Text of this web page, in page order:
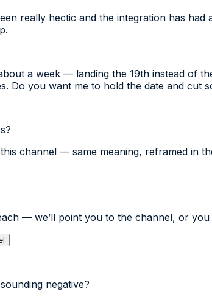
really hectic and the integration has
a week — landing the 19th instead of
Do you want me to hold the date and cut
?
channel — same meaning, reframed in
— we’ll point you to the channel, or you
negative?